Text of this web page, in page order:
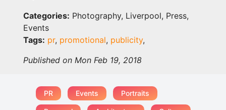
Categories: Photography, Liverpool, Press,
Events
Tags: pr, promotional, publicity,
Published on Mon Feb 19, 2018
PR Events Portraits